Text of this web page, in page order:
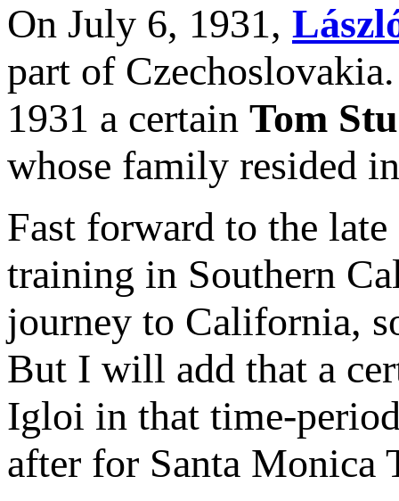
On July 6, 1931,
part of
1931 a certain Tom
whose family resided
Fast forward to the
training in Southern
journey to California,
But I will add that a
Igloi in that time-
after for Santa Monica